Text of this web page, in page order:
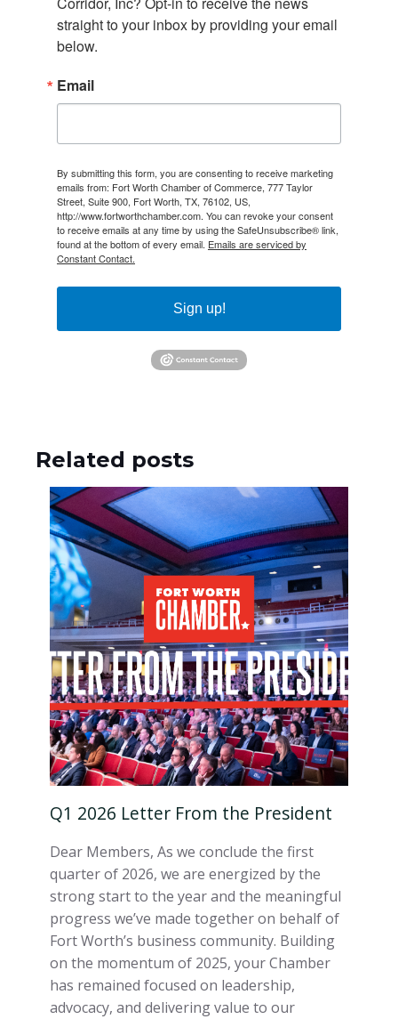
straight to your inbox by providing your email
below.
Email
By submitting this form, you are consenting to receive marketing
emails from: Fort Worth Chamber of Commerce, 777 Taylor
Street, Suite 900, Fort Worth, TX, 76102, US,
http://www.fortworthchamber.com. You can revoke your consent
to receive emails at any time by using the SafeUnsubscribe® link,
found at the bottom of every email. Emails are serviced by
Constant Contact.
Sign up!
Related posts
Q1 2026 Letter From the President
Dear Members, As we conclude the first
quarter of 2026, we are energized by the
strong start to the year and the meaningful
progress we’ve made together on behalf of
Fort Worth’s business community. Building
on the momentum of 2025, your Chamber
has remained focused on leadership,
advocacy, and delivering value to our